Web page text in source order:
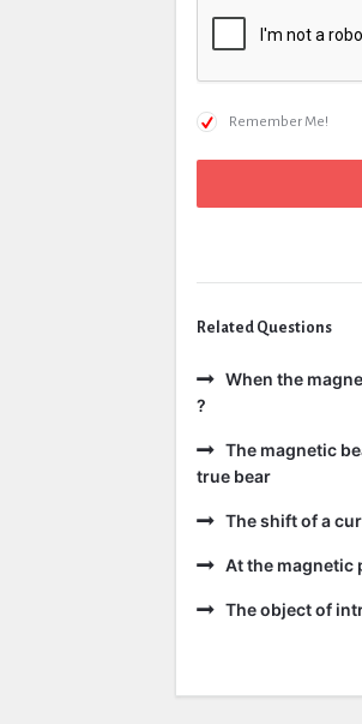
Remember Me!
Related Questions
When the
?
The magnetic
true bear
The shift of a
At the magnetic
The object of